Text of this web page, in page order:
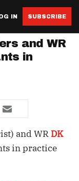
IN SUBSCRIBE
and WR
in
and WR DK
in practice